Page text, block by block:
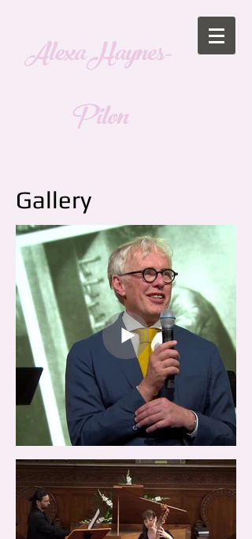
Alexa Haynes-
Pilon
Gallery